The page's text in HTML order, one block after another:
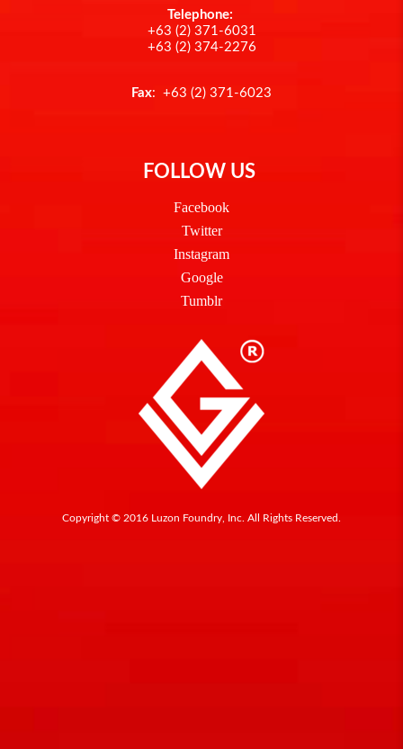
Telephone:
+63 (2) 371-6031
+63 (2) 374-2276
Fax: +63 (2) 371-6023
FOLLOW US
Facebook
Twitter
Instagram
Google
Tumblr
Copyright © 2016 Luzon Foundry, Inc. All Rights Reserved.